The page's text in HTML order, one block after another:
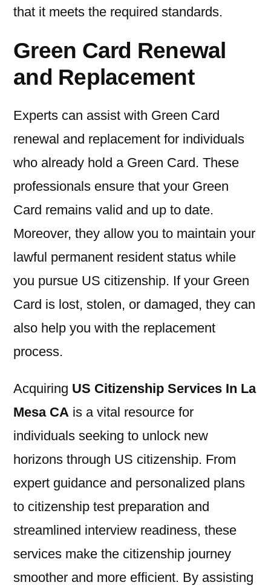
that it meets the required standards.
Green Card Renewal
and Replacement
Experts can assist with Green Card
renewal and replacement for individuals
who already hold a Green Card. These
professionals ensure that your Green
Card remains valid and up to date.
Moreover, they allow you to maintain your
lawful permanent resident status while
you pursue US citizenship. If your Green
Card is lost, stolen, or damaged, they can
also help you with the replacement
process.
Acquiring US Citizenship Services In La
Mesa CA is a vital resource for
individuals seeking to unlock new
horizons through US citizenship. From
expert guidance and personalized plans
to citizenship test preparation and
streamlined interview readiness, these
services make the citizenship journey
smoother and more efficient. By assisting